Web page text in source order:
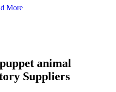
More
animal
Suppliers